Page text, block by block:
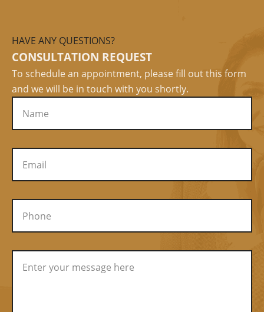
HAVE ANY QUESTIONS?
CONSULTATION REQUEST
To schedule an appointment, please fill out this form
and we will be in touch with you shortly.